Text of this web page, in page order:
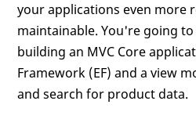
your applications even more
maintainable. You're going
building an MVC Core
Framework (EF) and a view
and search for product data.